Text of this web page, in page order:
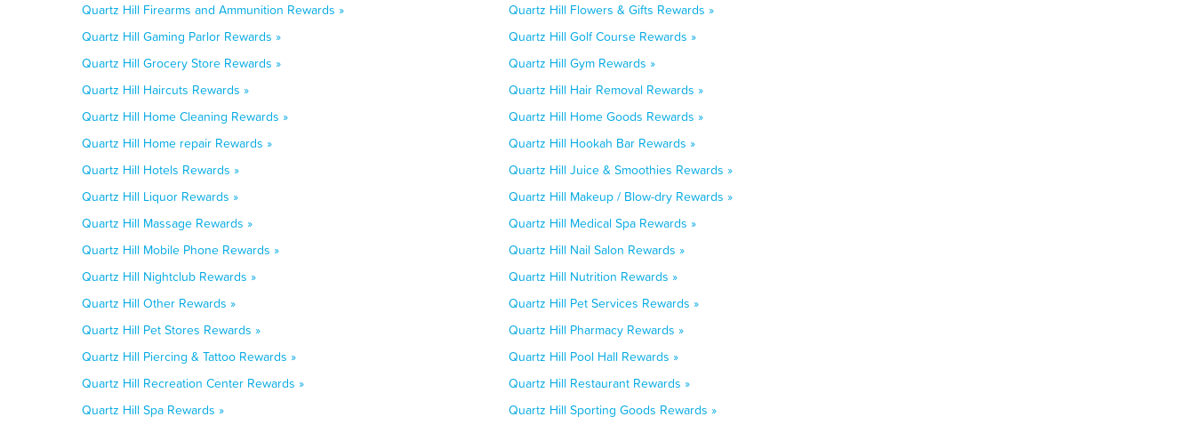
Quartz Hill Firearms and Ammunition Rewards »
Quartz Hill Flowers & Gifts Rewards »
Quartz Hill Gaming Parlor Rewards »
Quartz Hill Golf Course Rewards »
Quartz Hill Grocery Store Rewards »
Quartz Hill Gym Rewards »
Quartz Hill Haircuts Rewards »
Quartz Hill Hair Removal Rewards »
Quartz Hill Home Cleaning Rewards »
Quartz Hill Home Goods Rewards »
Quartz Hill Home repair Rewards »
Quartz Hill Hookah Bar Rewards »
Quartz Hill Hotels Rewards »
Quartz Hill Juice & Smoothies Rewards »
Quartz Hill Liquor Rewards »
Quartz Hill Makeup / Blow-dry Rewards »
Quartz Hill Massage Rewards »
Quartz Hill Medical Spa Rewards »
Quartz Hill Mobile Phone Rewards »
Quartz Hill Nail Salon Rewards »
Quartz Hill Nightclub Rewards »
Quartz Hill Nutrition Rewards »
Quartz Hill Other Rewards »
Quartz Hill Pet Services Rewards »
Quartz Hill Pet Stores Rewards »
Quartz Hill Pharmacy Rewards »
Quartz Hill Piercing & Tattoo Rewards »
Quartz Hill Pool Hall Rewards »
Quartz Hill Recreation Center Rewards »
Quartz Hill Restaurant Rewards »
Quartz Hill Spa Rewards »
Quartz Hill Sporting Goods Rewards »